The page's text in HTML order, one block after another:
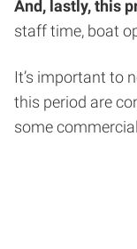
And, lastly, this
staff time, boat
It’s important to
this period are
some